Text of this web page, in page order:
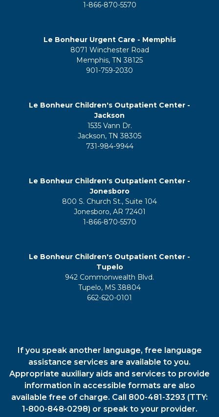
1-866-870-5570
Le Bonheur Urgent Care - Memphis
8071 Winchester Road
Memphis, TN 38125
901-759-2030
Le Bonheur Children's Outpatient Center -
Jackson
1535 Vann Dr.
Jackson, TN 38305
731-984-9944
Le Bonheur Children's Outpatient Center -
Jonesboro
800 S. Church St., Suite 104
Jonesboro, AR 72401
1-866-870-5570
Le Bonheur Children's Outpatient Center -
Tupelo
942 Commonwealth Blvd.
Tupelo, MS 38804
662-620-0101
If you speak another language, free language
assistance services are available to you.
Appropriate auxiliary aids and services to provide
information in accessible formats are also
available free of charge. Call 800-481-3293 (TTY:
1-800-848-0298) or speak to your provider.